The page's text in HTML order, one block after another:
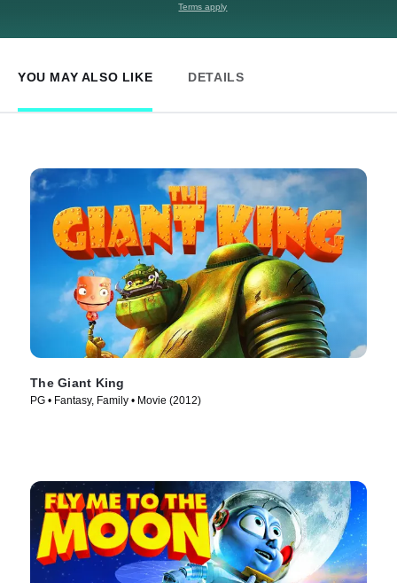
Terms apply
YOU MAY ALSO LIKE DETAILS
The Giant King
PG • Fantasy, Family • Movie (2012)